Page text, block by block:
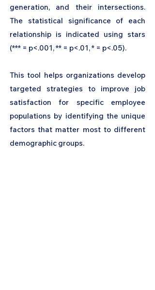
generation, and their intersections.
The statistical significance of each
relationship is indicated using stars
(*** = p<.001, ** = p<.01, * = p<.05).
This tool helps organizations develop
targeted strategies to improve job
satisfaction for specific employee
populations by identifying the unique
factors that matter most to different
demographic groups.